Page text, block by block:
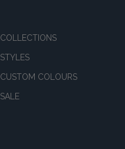
COLLECTIONS
STYLES
CUSTOM COLOURS
SALE